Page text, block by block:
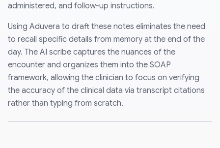
administered, and follow-up instructions.
Using Aduvera to draft these notes eliminates the need
to recall specific details from memory at the end of the
day. The AI scribe captures the nuances of the
encounter and organizes them into the SOAP
framework, allowing the clinician to focus on verifying
the accuracy of the clinical data via transcript citations
rather than typing from scratch.